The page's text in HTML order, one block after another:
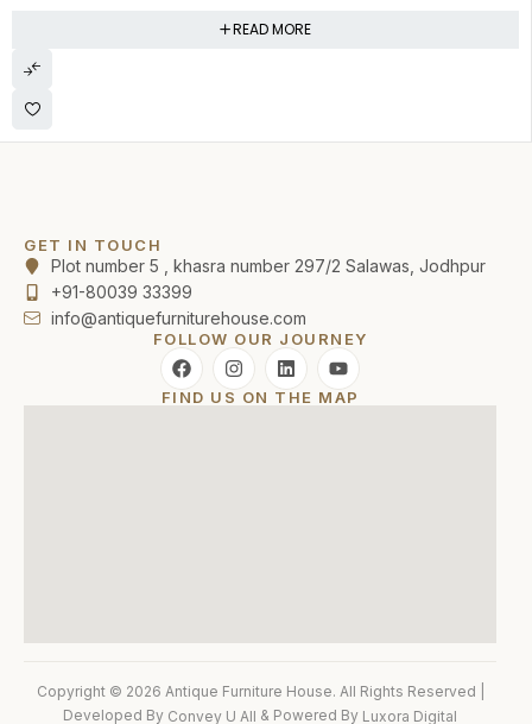
READ MORE
GET IN TOUCH
Plot number 5 , khasra number 297/2 Salawas, Jodhpur
+91-80039 33399
info@antiquefurniturehouse.com
FOLLOW OUR JOURNEY
FIND US ON THE MAP
Copyright © 2026 Antique Furniture House. All Rights Reserved |
Developed By Convey U All & Powered By Luxora Digital